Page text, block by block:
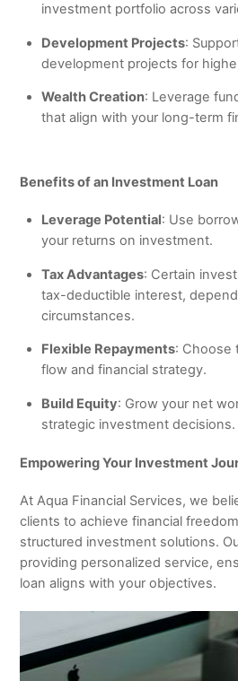
investment portfolio across
Development Projects:
development projects for
Wealth Creation: Leverage
that align with your long-term
Benefits of an Investment Loan
Leverage Potential: Use
your returns on investment.
Tax Advantages: Certain
tax-deductible interest,
circumstances.
Flexible Repayments: Choose
flow and financial strategy.
Build Equity: Grow your net
strategic investment decisions.
Empowering Your Investment
At Aqua Financial Services, we
clients to achieve financial
structured investment solutions.
providing personalized service,
loan aligns with your objectives.